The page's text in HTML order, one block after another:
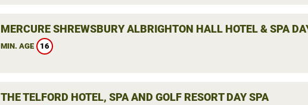
MERCURE SHREWSBURY ALBRIGHTON HALL HOTEL & SPA
MIN. AGE 16
THE TELFORD HOTEL, SPA AND GOLF RESORT DAY SPA